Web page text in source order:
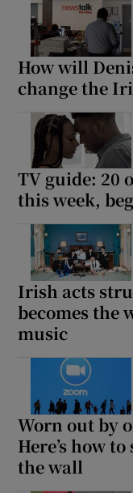
How will
change the
TV guide: 20
this week,
Irish acts
becomes the
music
Worn out by
Here’s how
the wall